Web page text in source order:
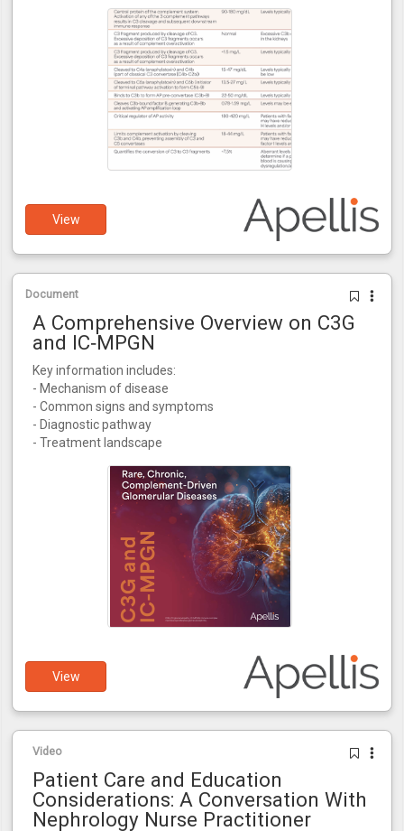
View
Document
A Comprehensive Overview on C3G
and IC‑MPGN
Key information includes:
- Mechanism of disease
- Common signs and symptoms
- Diagnostic pathway
- Treatment landscape
View
Video
Patient Care and Education
Considerations: A Conversation With
Nephrology Nurse Practitioner